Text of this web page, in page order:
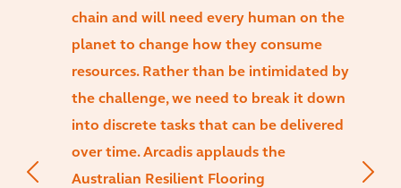
chain and will need every human on the
planet to change how they consume
resources. Rather than be intimidated by
the challenge, we need to break it down
into discrete tasks that can be delivered
over time. Arcadis applauds the
Australian Resilient Flooring